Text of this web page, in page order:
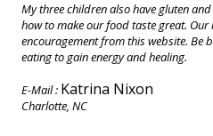
My three children also have gluten
how to make our food taste great.
encouragement from this website. Be
eating to gain energy and healing.
E-Mail : Katrina Nixon
Charlotte, NC